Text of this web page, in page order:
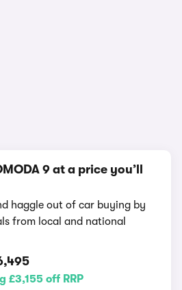
9 at a price you’ll
haggle out of car buying by
from local and national
£3,155 off RRP